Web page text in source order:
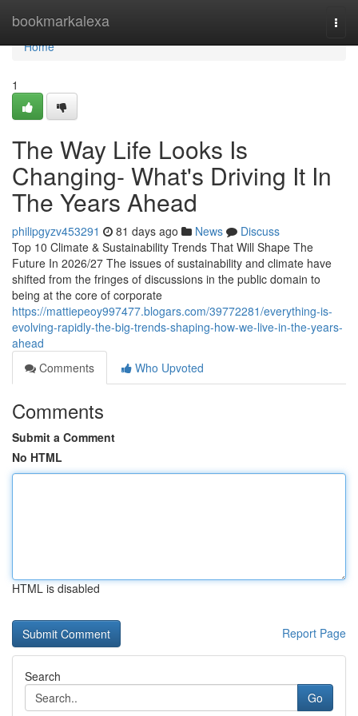
bookmarkalexa
Home
Home
1
The Way Life Looks Is
Changing- What's Driving It In
The Years Ahead
philipgyzv453291 81 days ago News
Discuss
Top 10 Climate & Sustainability Trends That Will Shape The
Future In 2026/27 The issues of sustainability and climate have
shifted from the fringes of discussions in the public domain to
being at the core of corporate
https://mattiepeoy997477.blogars.com/39772281/everything-is-
evolving-rapidly-the-big-trends-shaping-how-we-live-in-the-years-
ahead
Comments
Who Upvoted
Comments
Submit a Comment
No HTML
HTML is disabled
Report Page
Search
Go